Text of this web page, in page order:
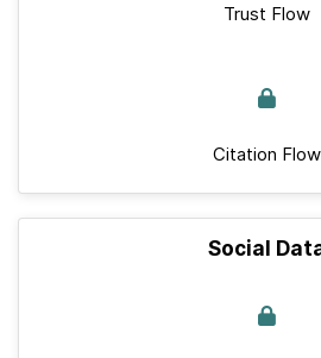
Trust Flow
Citation Flow
Social